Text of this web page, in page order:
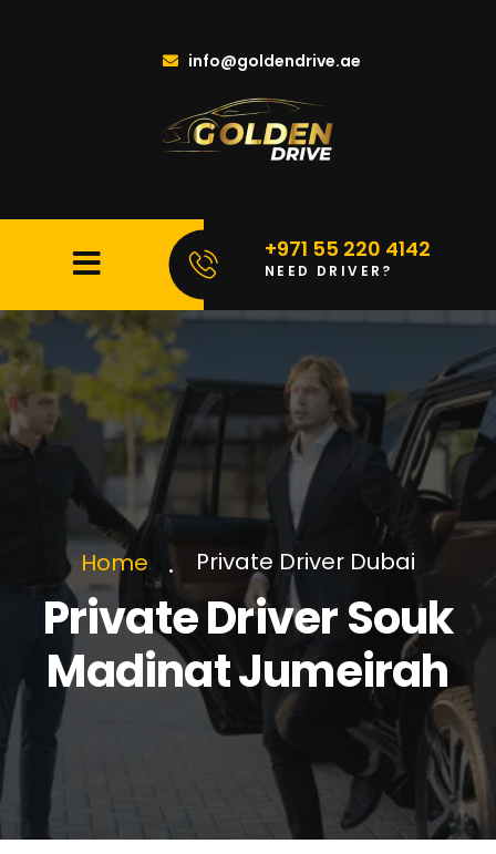
info@goldendrive.ae
+971 55 220 4142
NEED DRIVER?
Home Private Driver Dubai
Private Driver Souk
Madinat Jumeirah